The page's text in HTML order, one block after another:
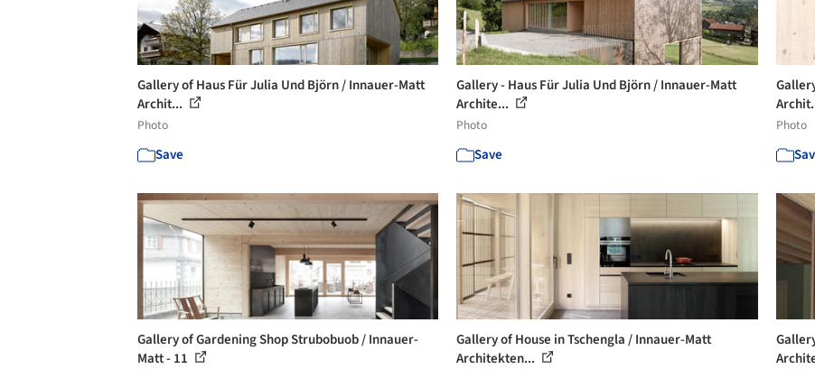
Gallery of Haus Für Julia Und Björn / Innauer-Matt
Archit...
Photo
Save
Gallery - Haus Für Julia Und Björn / Innauer-Matt
Archite...
Photo
Save
Photo
Gallery of Gardening Shop Strubobuob / Innauer-
Matt - 11
Gallery of House in Tschengla / Innauer-Matt
Architekten...